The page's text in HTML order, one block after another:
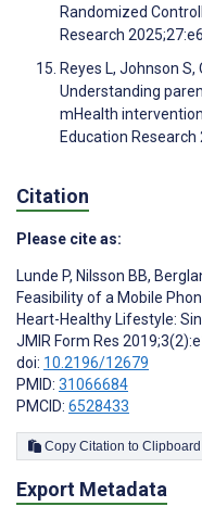
Randomized
Research
Reyes L, Johnson S,
Understanding
mHealth
Education Research
Citation
Please cite as:
Lunde P, Nilsson BB,
Feasibility of a Mobile
Heart-Healthy Lifestyle:
JMIR Form Res
doi: 10.2196/12679
PMID: 31066684
PMCID: 6528433
Copy Citation to Clipboard
Export Metadata